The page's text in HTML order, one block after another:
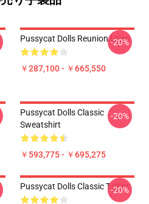
Pussycat Dolls Reunion Logo
￥287,100 - ￥665,550
-20%
Pussycat Dolls Classic
Sweatshirt
￥593,775 - ￥695,275
-20%
Pussycat Dolls Classic T-Shirt
-20%